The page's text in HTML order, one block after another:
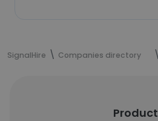
SignalHire Companies directory
Product